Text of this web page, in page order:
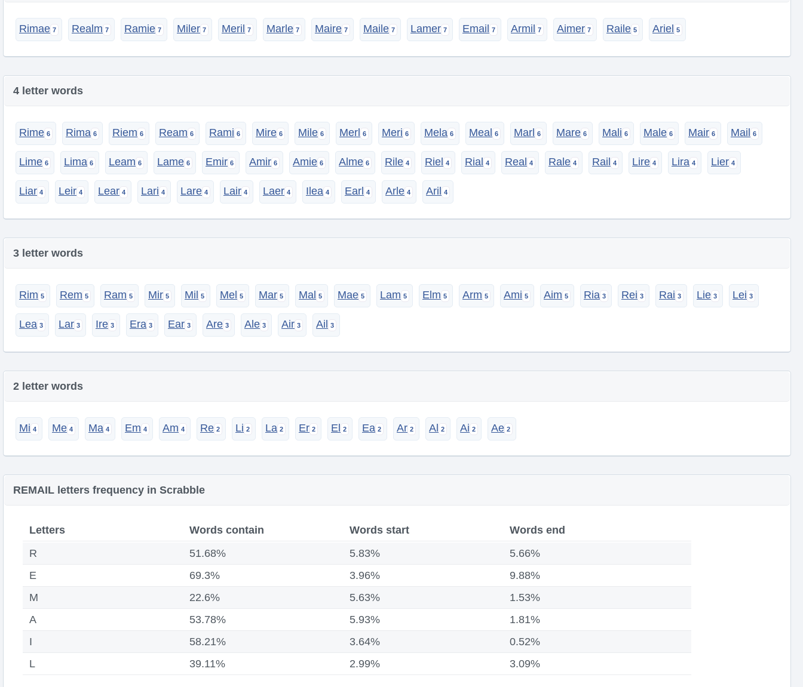
Rimae Realm Ramie Miler Meril Marle Maire Maile Lamer Email Armil Aimer Raile Ariel
4 letter words
Rime Rima Riem Ream Rami Mire Mile Merl Meri Mela Meal Marl Mare Mali Male Mair Mail
Lime Lima Leam Lame Emir Amir Amie Alme Rile Riel Rial Real Rale Rail Lire Lira Lier
Liar Leir Lear Lari Lare Lair Laer Ilea Earl Arle Aril
3 letter words
Rim Rem Ram Mir Mil Mel Mar Mal Mae Lam Elm Arm Ami Aim Ria Rei Rai Lie Lei
Lea Lar Ire Era Ear Are Ale Air Ail
2 letter words
Mi Me Ma Em Am Re Li La Er El Ea Ar Al Ai Ae
REMAIL letters frequency in Scrabble
Letters Words contain Words start
Words end
R
51.68% 5.83%
5.66%
E
69.3% 3.96%
9.88%
M
22.6% 5.63%
1.53%
A
53.78% 5.93%
1.81%
I
58.21% 3.64%
0.52%
L
39.11% 2.99% 3.09%